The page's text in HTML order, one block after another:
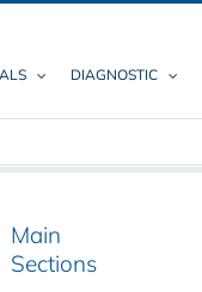
DIAGNOSTIC
Main
Sections